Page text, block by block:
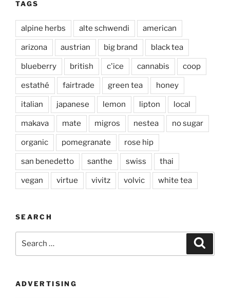
TAGS
alpine herbs alte schwendi american
arizona austrian big brand black tea
blueberry british c'ice cannabis coop
estathé fairtrade green tea honey
italian japanese lemon lipton local
makava mate migros nestea no sugar
organic pomegranate rose hip
san benedetto santhe swiss thai
vegan virtue vivitz volvic white tea
SEARCH
ADVERTISING